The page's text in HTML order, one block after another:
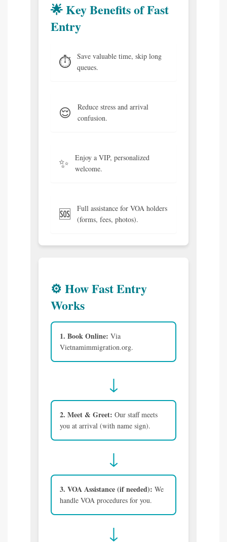
🌟 Key Benefits of Fast
Entry
⏱️
Save valuable time, skip long
queues.
😌
Reduce stress and arrival
confusion.
✨
Enjoy a VIP, personalized
welcome.
🆘
Full assistance for VOA holders
(forms, fees, photos).
⚙️ How Fast Entry
Works
1. Book Online: Via
Vietnamimmigration.org.
↓
2. Meet & Greet: Our staff meets
you at arrival (with name sign).
↓
3. VOA Assistance (if needed): We
handle VOA procedures for you.
↓